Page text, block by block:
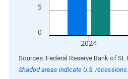
0
5
2024
End of interactive chart.
Shaded areas indicate U.S. recessions.